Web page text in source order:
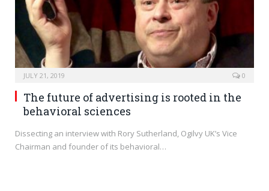
JULY 21, 2019 0
The future of advertising is rooted in the
behavioral sciences
Dissecting an interview with Rory Sutherland, Ogilvy UK’s Vice
Chairman and founder of its behavioral…